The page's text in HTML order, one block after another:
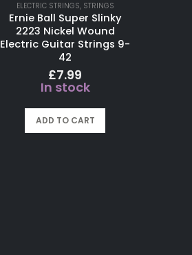
ELECTRIC STRINGS, STRINGS
Ernie Ball Super Slinky
2223 Nickel Wound
Electric Guitar Strings 9-
42
£7.99
In stock
ADD TO CART